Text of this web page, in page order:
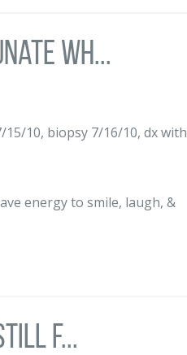
wh...
10, biopsy 7/16/10, dx with
energy to smile, laugh, &
f...